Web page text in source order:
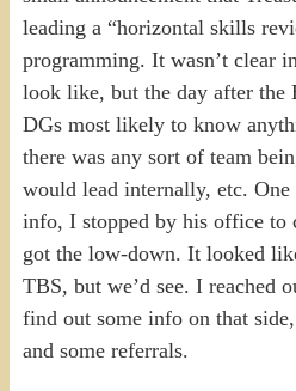
leading a “horizontal skills
programming. It wasn’t clear
look like, but the day after the
DGs most likely to know
there was any sort of team
would lead internally, etc. One
info, I stopped by his office to
got the low-down. It looked
TBS, but we’d see. I reached
find out some info on that
and some referrals.